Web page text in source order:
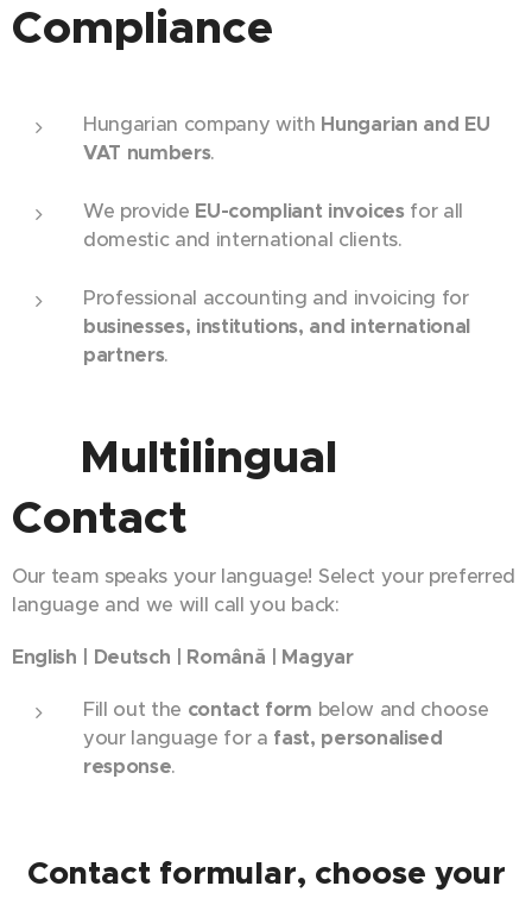
Compliance
Hungarian company with Hungarian and EU
VAT numbers.
We provide EU-compliant invoicesfor all
domestic and international clients.
Professional accounting and invoicing for
businesses, institutions, and international
partners.
🌐 Multilingual
Contact
Our team speaks your language! Select your preferred
language and we will call you back:
English | Deutsch | Română | Magyar
Fill out the contact form below and choose
your language for a fast, personalised
response.
Contact formular, choose your